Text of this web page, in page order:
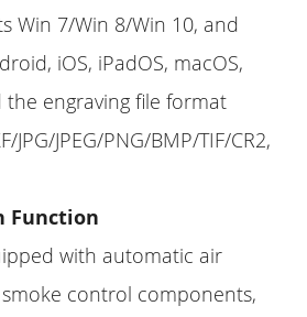
Win 7/Win 8/Win 10, and
iOS, iPadOS, macOS,
the engraving file format
JPG/JPEG/PNG/BMP/TIF/CR2,
Function
with automatic air
control components,